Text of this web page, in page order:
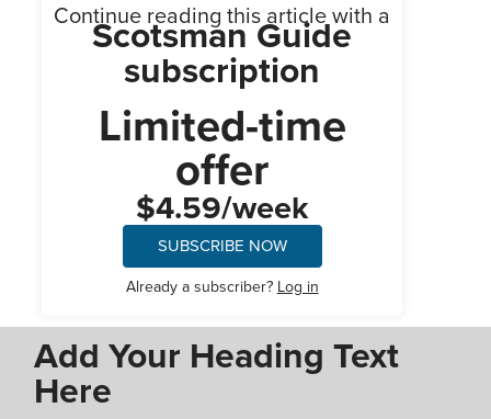
Continue reading this article with a
Scotsman Guide
subscription
Limited-time
offer
$4.59/week
SUBSCRIBE NOW
Already a subscriber? Log in
Add Your Heading Text
Here